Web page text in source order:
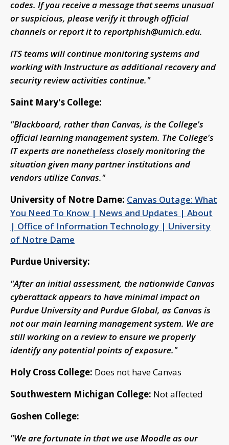
codes. If you receive a message that seems unusual
or suspicious, please verify it through official
channels or report it to reportphish@umich.edu.
ITS teams will continue monitoring systems and
working with Instructure as additional recovery and
security review activities continue."
Saint Mary's College:
"Blackboard, rather than Canvas, is the College's
official learning management system. The College's
IT experts are nonetheless closely monitoring the
situation given many partner institutions and
vendors utilize Canvas."
University of Notre Dame: Canvas Outage: What
You Need To Know | News and Updates | About
| Office of Information Technology | University
of Notre Dame
Purdue University:
"After an initial assessment, the nationwide Canvas
cyberattack appears to have minimal impact on
Purdue University and Purdue Global, as Canvas is
not our main learning management system. We are
still working on a review to ensure we properly
identify any potential points of exposure."
Holy Cross College: Does not have Canvas
Southwestern Michigan College: Not affected
Goshen College:
"We are fortunate in that we use Moodle as our